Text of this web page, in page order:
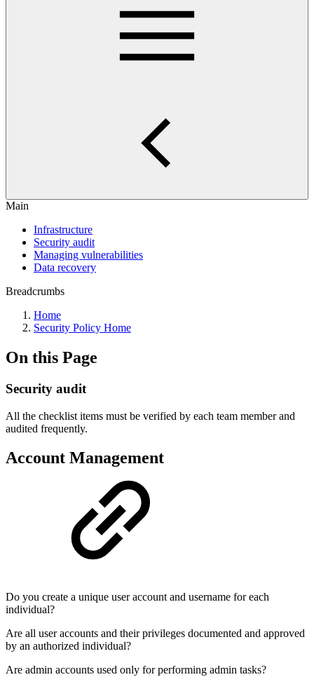
Main
Infrastructure
Security audit
Managing vulnerabilities
Data recovery
Breadcrumbs
Home
Security Policy Home
On this Page
Security audit
All the checklist items must be verified by each team member and
audited frequently.
Account Management
Do you create a unique user account and username for each
individual?
Are all user accounts and their privileges documented and approved
by an authorized individual?
Are admin accounts used only for performing admin tasks?